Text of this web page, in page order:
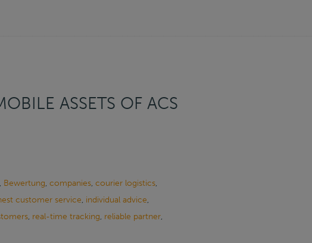
ASSETS OF ACS
, Bewertung, companies, courier logistics,
customer service, individual advice,
, real-time tracking, reliable partner,